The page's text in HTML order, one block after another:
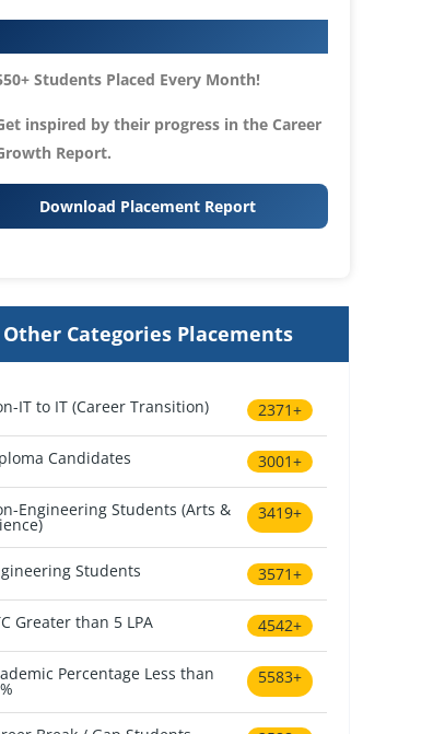
Students Placed Every Month!
inspired by their progress in the Career
Report.
Download Placement Report
Other Categories Placements
IT to IT (Career Transition) 2371+
Candidates 3001+
Engineering Students (Arts & 3419+
Students 3571+
Greater than 5 LPA 4542+
Percentage Less than 5583+